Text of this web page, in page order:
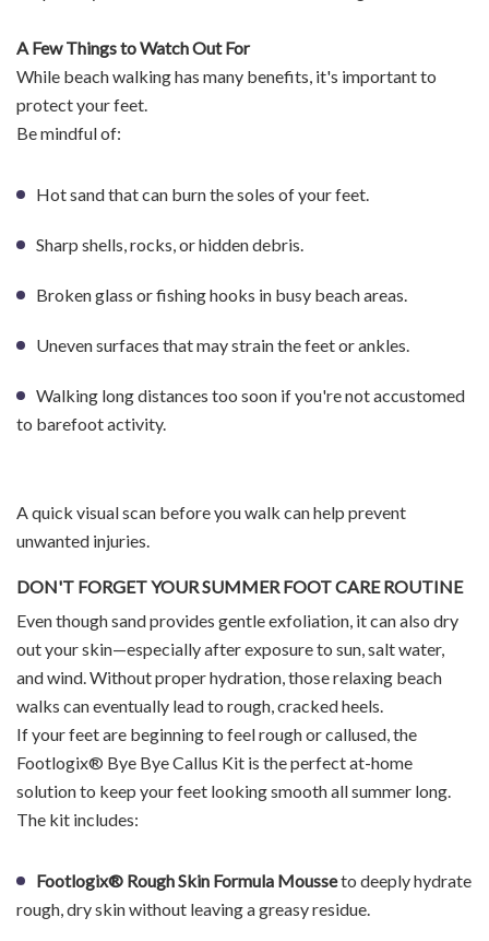
A Few Things to Watch Out For
While beach walking has many benefits, it's important to
protect your feet.
Be mindful of:
Hot sand that can burn the soles of your feet.
Sharp shells, rocks, or hidden debris.
Broken glass or fishing hooks in busy beach areas.
Uneven surfaces that may strain the feet or ankles.
Walking long distances too soon if you're not accustomed
to barefoot activity.
A quick visual scan before you walk can help prevent
unwanted injuries.
DON'T FORGET YOUR SUMMER FOOT CARE ROUTINE
Even though sand provides gentle exfoliation, it can also dry
out your skin—especially after exposure to sun, salt water,
and wind. Without proper hydration, those relaxing beach
walks can eventually lead to rough, cracked heels.
If your feet are beginning to feel rough or callused, the
Footlogix® Bye Bye Callus Kit is the perfect at-home
solution to keep your feet looking smooth all summer long.
The kit includes:
Footlogix® Rough Skin Formula Mousseto deeply hydrate
rough, dry skin without leaving a greasy residue.